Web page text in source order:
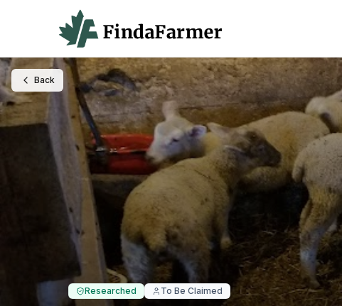
Back
Researched To Be Claimed